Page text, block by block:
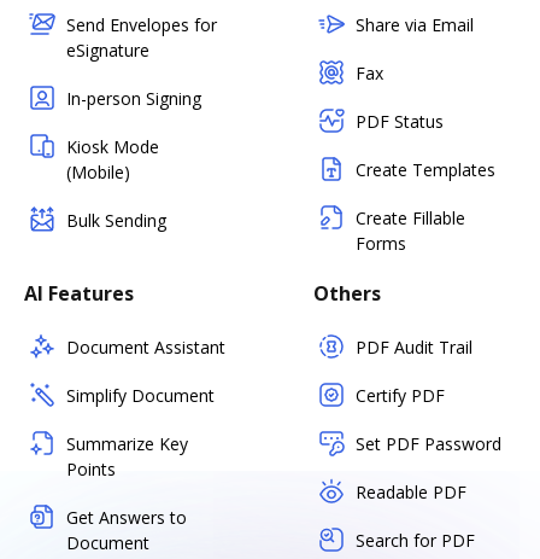
Send Envelopes for
eSignature
In-person Signing
Kiosk Mode
(Mobile)
Bulk Sending
Share via Email
Fax
PDF Status
Create Templates
Create Fillable
Forms
AI Features
Document Assistant
Simplify Document
Summarize Key
Points
Get Answers to
Document
Others
PDF Audit Trail
Certify PDF
Set PDF Password
Readable PDF
Search for PDF